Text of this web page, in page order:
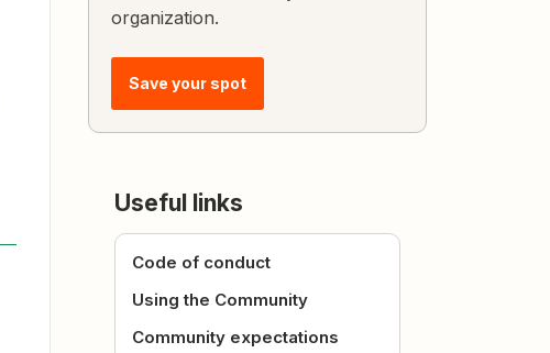
organization.
Save your spot
Useful links
Code of conduct
Using the Community
Community expectations